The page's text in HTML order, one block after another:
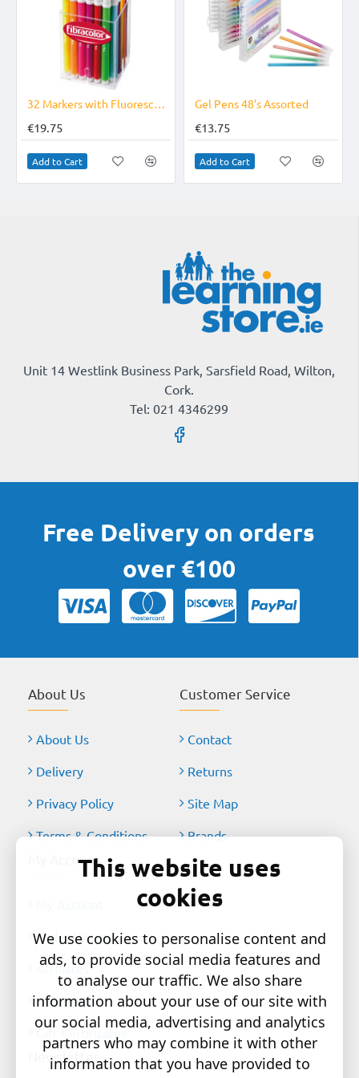
32 Markers with Fluorescent Ink Fine Tip Superwashable
€19.75
Add to Cart
Gel Pens 48's Assorted
€13.75
Add to Cart
Unit 14 Westlink Business Park, Sarsfield Road, Wilton,
Cork.
Tel: 021 4346299
Free Delivery on orders
over €100
About Us
About Us
Delivery
Privacy Policy
Terms & Conditions
Customer Service
Contact
Returns
Site Map
Brands
My Account
Order History
Affiliates
Newsletter
Gift Certificates
Newsletter
This website uses
cookies
We use cookies to personalise content and
ads, to provide social media features and
to analyse our traffic. We also share
information about your use of our site with
our social media, advertising and analytics
partners who may combine it with other
information that you have provided to